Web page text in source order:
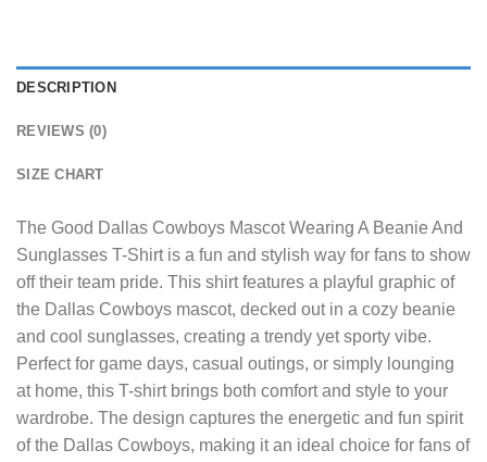
DESCRIPTION
REVIEWS (0)
SIZE CHART
The Good Dallas Cowboys Mascot Wearing A Beanie And
Sunglasses T-Shirtis a fun and stylish way for fans to show
off their team pride. This shirt features a playful graphic of
the Dallas Cowboys mascot, decked out in a cozy beanie
and cool sunglasses, creating a trendy yet sporty vibe.
Perfect for game days, casual outings, or simply lounging
at home, this T-shirt brings both comfort and style to your
wardrobe. The design captures the energetic and fun spirit
of the Dallas Cowboys, making it an ideal choice for fans of